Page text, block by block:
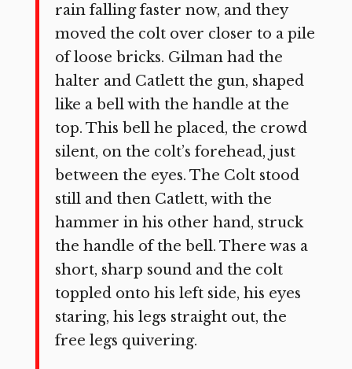
rain falling faster now, and they
moved the colt over closer to a pile
of loose bricks. Gilman had the
halter and Catlett the gun, shaped
like a bell with the handle at the
top. This bell he placed, the crowd
silent, on the colt’s forehead, just
between the eyes. The Colt stood
still and then Catlett, with the
hammer in his other hand, struck
the handle of the bell. There was a
short, sharp sound and the colt
toppled onto his left side, his eyes
staring, his legs straight out, the
free legs quivering.